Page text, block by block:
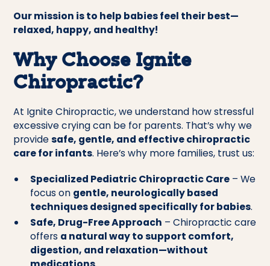
Our mission is to help babies feel their best—
relaxed, happy, and healthy!
Why Choose Ignite
Chiropractic?
At Ignite Chiropractic, we understand how stressful
excessive crying can be for parents. That’s why we
providesafe, gentle, and effective chiropractic
care for infants. Here’s why more families, trust us:
Specialized Pediatric Chiropractic Care– We
focus on gentle, neurologically based
techniques designed specifically for babies.
Safe, Drug-Free Approach – Chiropractic care
offers a natural way to support comfort,
digestion, and relaxation—without